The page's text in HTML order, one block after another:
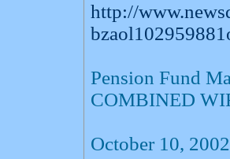
http://
Pension Fund
COMBINED
October 10, 2002